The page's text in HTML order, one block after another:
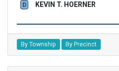
D KEVIN T. HOERNER
By Township By Precinct